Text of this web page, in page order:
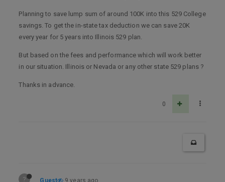
Planning to save lump sum of around 100K into this 529 College
savings. To get the in-state tax deduction we can save 20K
every year for 5 years into Illinois 529 plan.
But based on the fees and performance which will work better
in our situation. Illinois or Nevada or any other state 529 plans ?
Thanks in advance.
0
? Guest 9 years ago